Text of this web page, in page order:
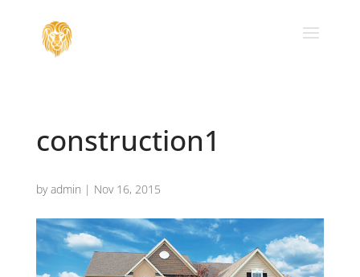
construction1
byadmin | Nov 16, 2015